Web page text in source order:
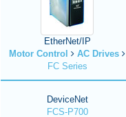
EtherNet/IP
Motor Control
AC Drives
FC Series
DeviceNet
FCS-P700